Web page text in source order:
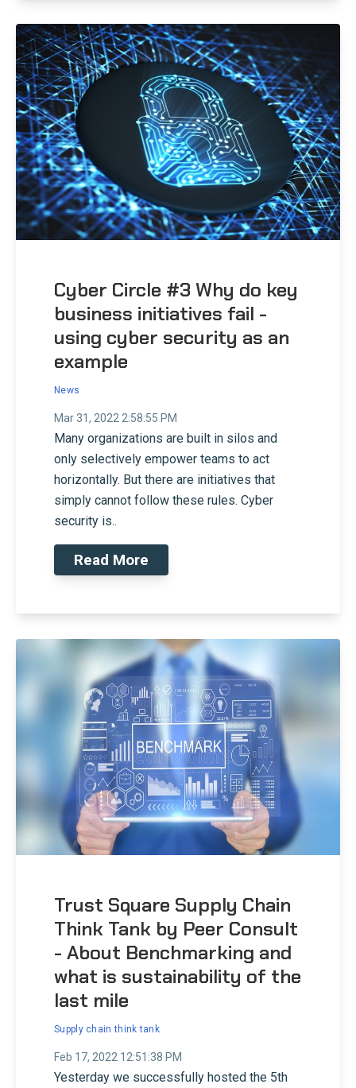
Cyber Circle #3 Why do key
business initiatives fail -
using cyber security as an
example
News
Mar 31, 2022 2:58:55 PM
Many organizations are built in silos and
only selectively empower teams to act
horizontally. But there are initiatives that
simply cannot follow these rules. Cyber
security is..
Read More
Trust Square Supply Chain
Think Tank by Peer Consult
- About Benchmarking and
what is sustainability of the
last mile
Supply chain think tank
Feb 17, 2022 12:51:38 PM
Yesterday we successfully hosted the 5th